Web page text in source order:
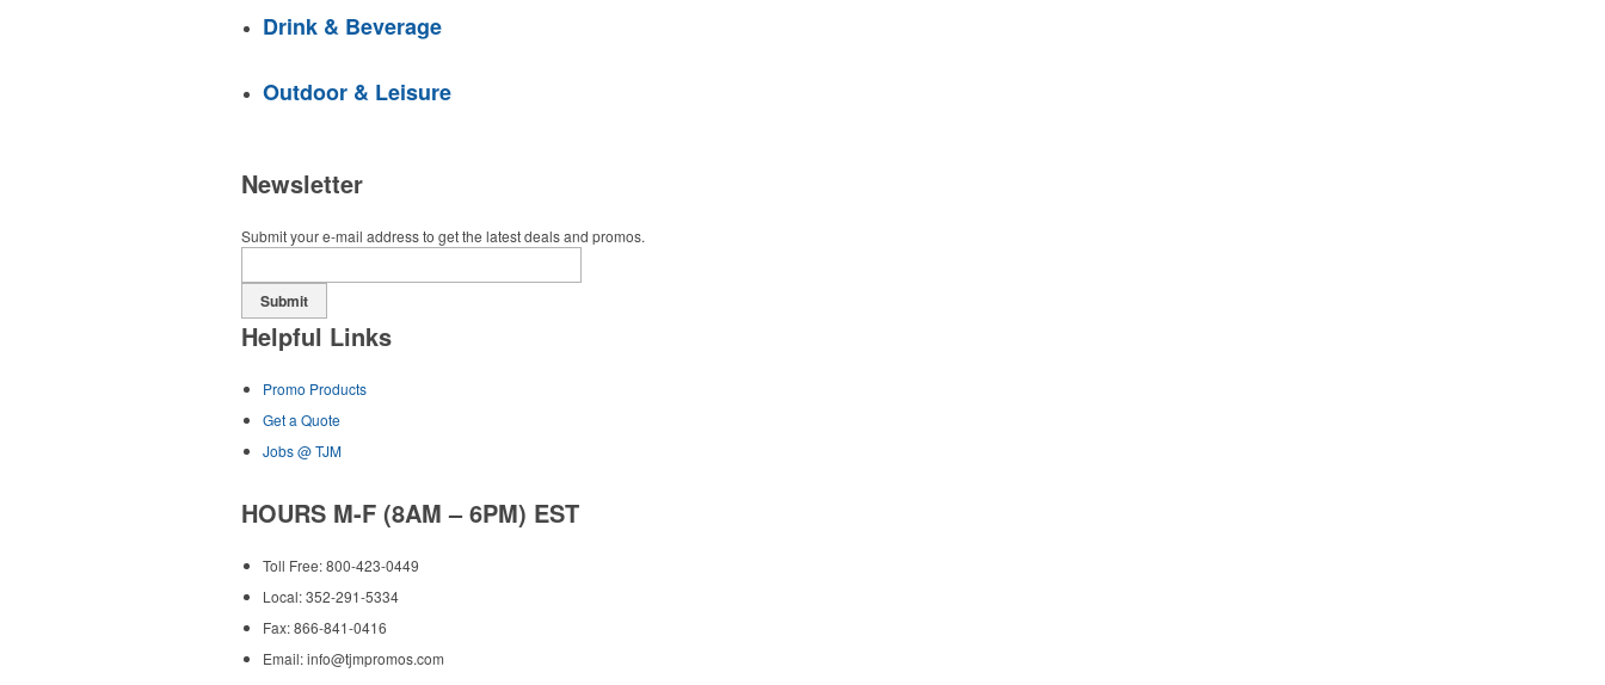
Drink & Beverage
Outdoor & Leisure
Newsletter
Submit your e-mail address to get the latest deals and promos.
Submit
Helpful Links
Promo Products
Get a Quote
Jobs @ TJM
HOURS M-F (8AM – 6PM) EST
Toll Free: 800-423-0449
Local: 352-291-5334
Fax: 866-841-0416
Email:info@tjmpromos.com